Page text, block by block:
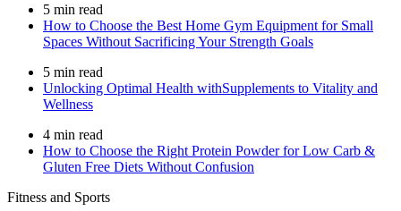
5 min read
How to Choose the Best Home Gym Equipment for Small
Spaces Without Sacrificing Your Strength Goals
5 min read
Unlocking Optimal Health withSupplements to Vitality and
Wellness
4 min read
How to Choose the Right Protein Powder for Low Carb &
Gluten Free Diets Without Confusion
Fitness and Sports